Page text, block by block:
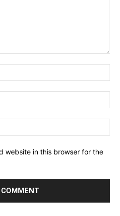
website in this browser for the